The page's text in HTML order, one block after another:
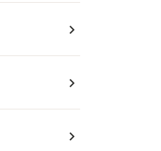
navigate_next
navigate_next
navigate_next